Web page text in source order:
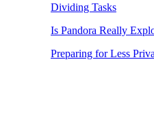
Dividing Tasks
Is Pandora Really
Preparing for Less